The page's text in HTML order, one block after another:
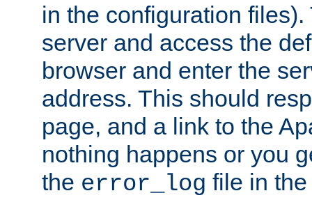
in the configuration files).
server and access the
browser and enter the
address. This should
page, and a link to the
nothing happens or you
the error_log file in